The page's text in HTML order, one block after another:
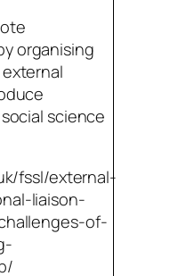
organising
science
fssl/external-
liaison-
of-